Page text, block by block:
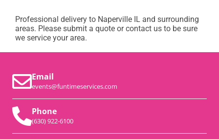
Professional delivery to Naperville IL and surrounding
areas. Please submit a quote or contact us to be sure
we service your area.
Email
events@funtimeservices.com
Phone
(630) 922-6100